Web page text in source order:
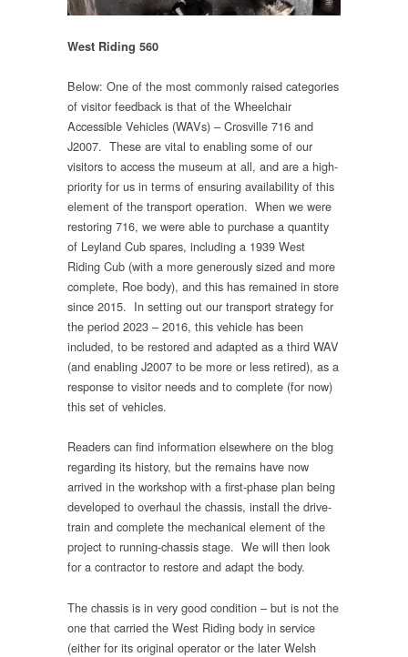
West Riding 560
Below: One of the most commonly raised categories
of visitor feedback is that of the Wheelchair
Accessible Vehicles (WAVs) – Crosville 716 and
J2007. These are vital to enabling some of our
visitors to access the museum at all, and are a high-
priority for us in terms of ensuring availability of this
element of the transport operation. When we were
restoring 716, we were able to purchase a quantity
of Leyland Cub spares, including a 1939 West
Riding Cub (with a more generously sized and more
complete, Roe body), and this has remained in store
since 2015. In setting out our transport strategy for
the period 2023 – 2016, this vehicle has been
included, to be restored and adapted as a third WAV
(and enabling J2007 to be more or less retired), as a
response to visitor needs and to complete (for now)
this set of vehicles.
Readers can find information elsewhere on the blog
regarding its history, but the remains have now
arrived in the workshop with a first-phase plan being
developed to overhaul the chassis, install the drive-
train and complete the mechanical element of the
project to running-chassis stage. We will then look
for a contractor to restore and adapt the body.
The chassis is in very good condition – but is not the
one that carried the West Riding body in service
(either for its original operator or the later Welsh